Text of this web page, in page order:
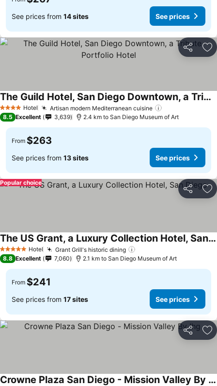
See prices from 14 sites See prices
Share
4 Stars Hotel Artisan modern Mediterranean cuisine
The Guild Hotel, San Diego Downtown, a Tribute Portfolio Hotel
8.5 Excellent 3,639 2.4 km to San Diego Museum of Art
From $263
See prices from 13 sites See prices
Share
Popular choice
5 Stars Hotel Grant Grill's historic dining
The US Grant, a Luxury Collection Hotel, San Diego
8.8 Excellent 7,060 2.1 km to San Diego Museum of Art
From $241
See prices from 17 sites See prices
Share
Crowne Plaza San Diego - Mission Valley By Ihg